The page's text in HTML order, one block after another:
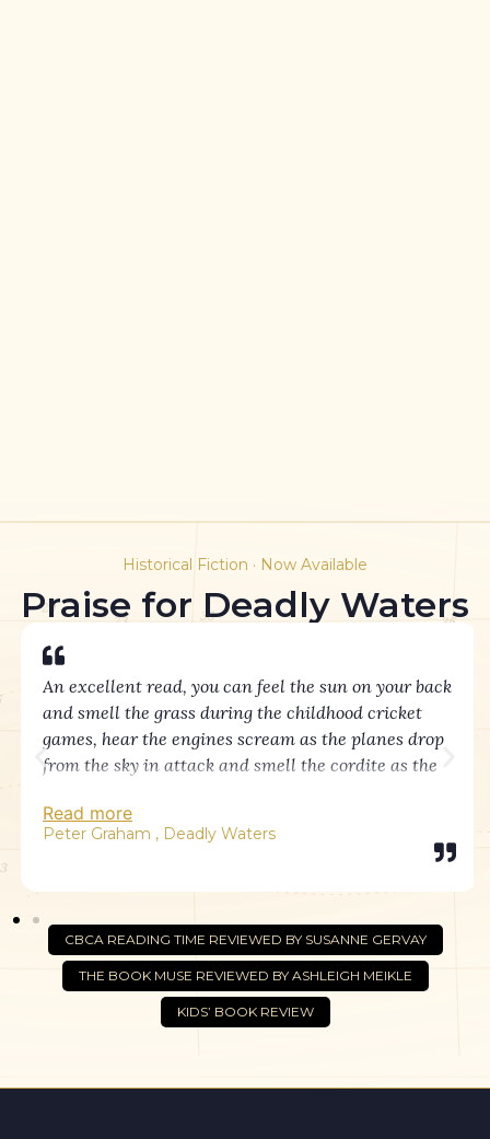
Historical Fiction · Now Available
Praise for Deadly Waters
An excellent read, you can feel the sun on your back
and smell the grass during the childhood cricket
games, hear the engines scream as the planes drop
from the sky in attack and smell the cordite as the
The bravery of Cliff as he stands at his signalling
post with hell erupting all around is truly inspiring.
As well as the true nature of war, there beautiful
moments of laconic Aussie humour, heart-rending
loss and enduring love showing the resilience and
humanity of people in times of adversity.
Helen has captured a time in our history so well you
Read more
Peter Graham , Deadly Waters
CBCA READING TIME REVIEWED BY SUSANNE GERVAY
THE BOOK MUSE REVIEWED BY ASHLEIGH MEIKLE
KIDS’ BOOK REVIEW